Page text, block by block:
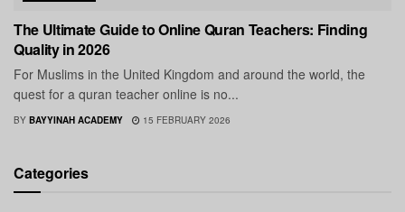
The Ultimate Guide to Online Quran Teachers: Finding
Quality in 2026
For Muslims in the United Kingdom and around the world, the
quest for a quran teacher online is no...
BY BAYYINAH ACADEMY 15 FEBRUARY 2026
Categories